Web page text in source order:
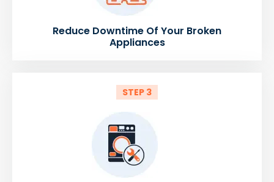
Reduce Downtime Of Your Broken
Appliances
STEP 3